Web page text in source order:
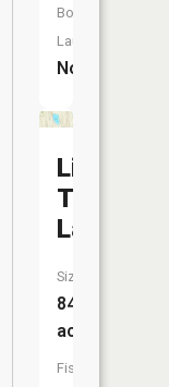
Boat
Launch:
No
Little
Torch
Lake
Size:
84
acres
Fish